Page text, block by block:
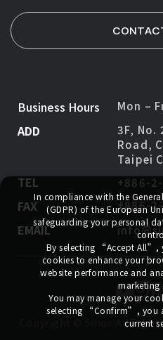
Business Hours Mon –
ADD
3F, No.
Road,
Taipei
TEL +886-
FAX +886-
EMAIL
All
In compliance with the
(GDPR) of the European
safeguarding your personal
By selecting
“Accept All” ,
cookies to enhance your
website performance and
marketing
You may manage your
selecting
“Confirm” , you
current